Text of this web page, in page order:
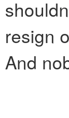
resign
And